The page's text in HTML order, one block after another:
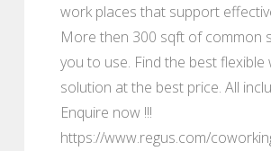
work places that support
More then 300 sqft of common
you to use. Find the best flexible
solution at the best price. All
Enquire now !!!
https://www.regus.com/